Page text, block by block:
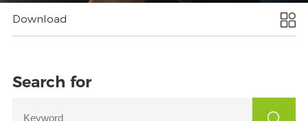
performance tire
performance tire for
Download
Search for